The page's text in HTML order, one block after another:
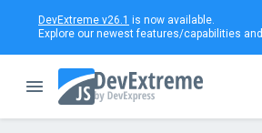
DevExtreme v26.1 is now available.
Explore our newest features/capabilities and